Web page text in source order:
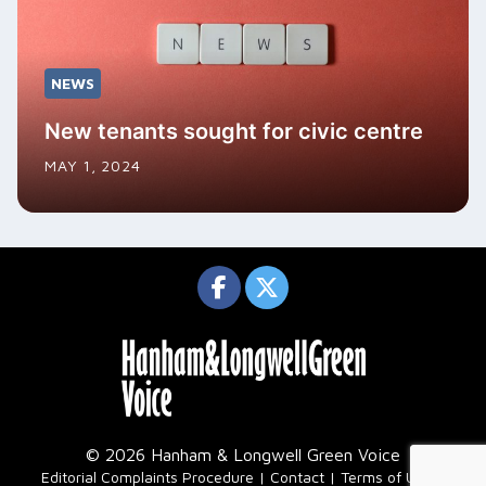
NEWS
New tenants sought for civic centre
MAY 1, 2024
© 2026 Hanham & Longwell Green Voice
Editorial Complaints Procedure Contact Terms of Use